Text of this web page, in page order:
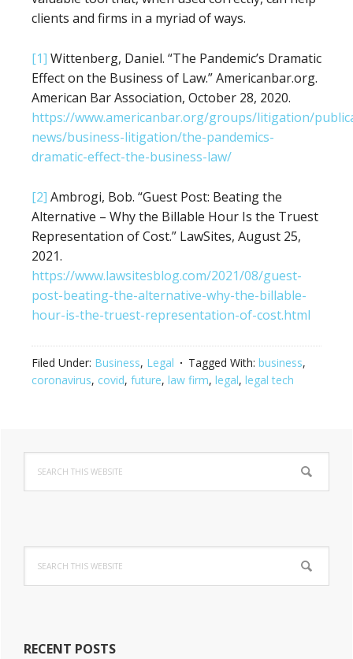
clients and firms in a myriad of ways.
[1] Wittenberg, Daniel. “The Pandemic’s Dramatic
Effect on the Business of Law.” Americanbar.org.
American Bar Association, October 28, 2020.
https://www.americanbar.org/groups/litigation/
news/business-litigation/the-pandemics-
dramatic-effect-the-business-law/
[2] Ambrogi, Bob. “Guest Post: Beating the
Alternative – Why the Billable Hour Is the Truest
Representation of Cost.” LawSites, August 25,
2021.
https://www.lawsitesblog.com/2021/08/guest-
post-beating-the-alternative-why-the-billable-
hour-is-the-truest-representation-of-cost.html
Filed Under: Business, Legal Tagged With: business,
coronavirus, covid, future, law firm, legal, legal tech
Primary
Sidebar
this
website
this
website
RECENT POSTS